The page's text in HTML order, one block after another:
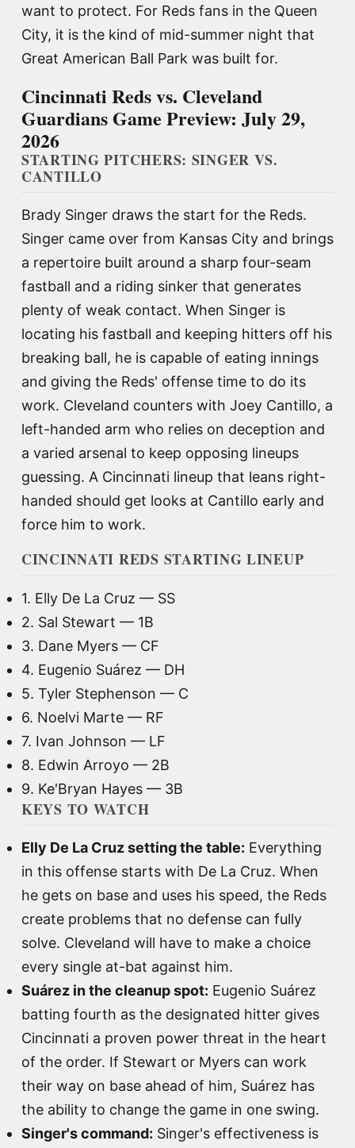
want to protect. For Reds fans in the Queen
City, it is the kind of mid-summer night that
Great American Ball Park was built for.
Cincinnati Reds vs. Cleveland
Guardians Game Preview: July 29,
2026
STARTING PITCHERS: SINGER VS.
CANTILLO
Brady Singer draws the start for the Reds.
Singer came over from Kansas City and brings
a repertoire built around a sharp four-seam
fastball and a riding sinker that generates
plenty of weak contact. When Singer is
locating his fastball and keeping hitters off his
breaking ball, he is capable of eating innings
and giving the Reds' offense time to do its
work. Cleveland counters with Joey Cantillo, a
left-handed arm who relies on deception and
a varied arsenal to keep opposing lineups
guessing. A Cincinnati lineup that leans right-
handed should get looks at Cantillo early and
force him to work.
CINCINNATI REDS STARTING LINEUP
1. Elly De La Cruz — SS
2. Sal Stewart — 1B
3. Dane Myers — CF
4. Eugenio Suárez — DH
5. Tyler Stephenson — C
6. Noelvi Marte — RF
7. Ivan Johnson — LF
8. Edwin Arroyo — 2B
9. Ke'Bryan Hayes — 3B
KEYS TO WATCH
Elly De La Cruz setting the table: Everything
in this offense starts with De La Cruz. When
he gets on base and uses his speed, the Reds
create problems that no defense can fully
solve. Cleveland will have to make a choice
every single at-bat against him.
Suárez in the cleanup spot: Eugenio Suárez
batting fourth as the designated hitter gives
Cincinnati a proven power threat in the heart
of the order. If Stewart or Myers can work
their way on base ahead of him, Suárez has
the ability to change the game in one swing.
Singer's command: Singer's effectiveness is